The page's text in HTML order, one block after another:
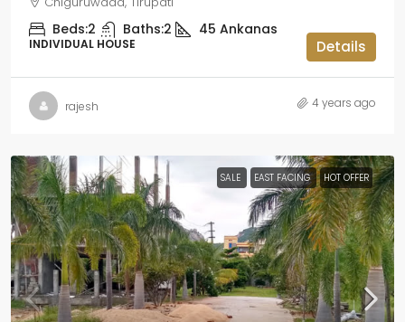
Beds:2 Baths:2 45 Ankanas
INDIVIDUAL HOUSE Details
rajesh 4 years ago
SALE EAST FACING HOT OFFER